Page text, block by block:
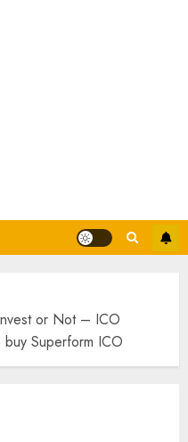
or Not – ICO
Superform ICO